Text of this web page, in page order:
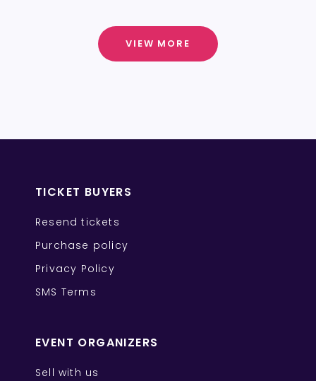
VIEW MORE
TICKET BUYERS
Resend tickets
Purchase policy
Privacy Policy
SMS Terms
EVENT ORGANIZERS
Sell with us